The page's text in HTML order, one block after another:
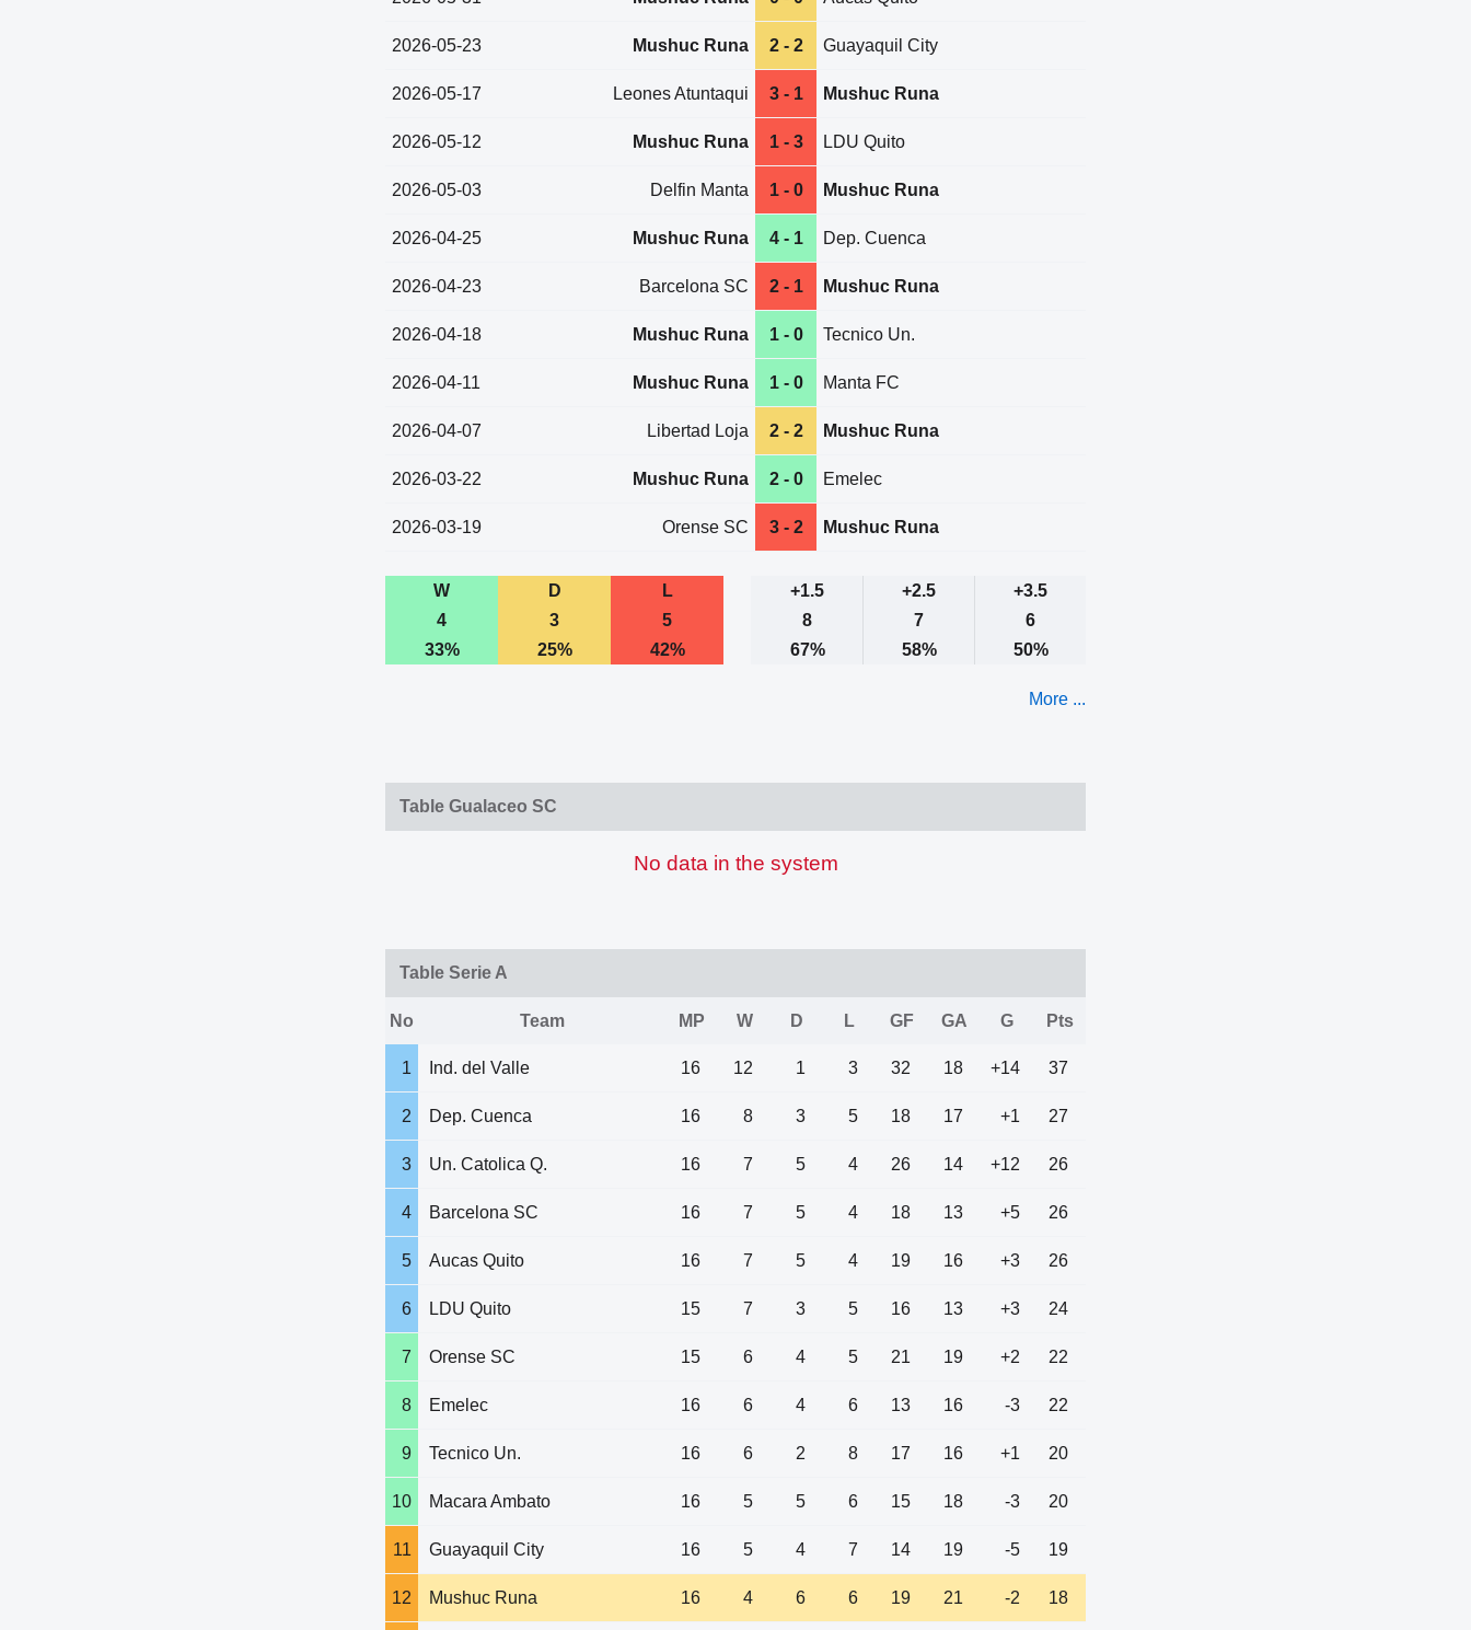
2026-05-23 Mushuc Runa 2 - 2 Guayaquil City
2026-05-17 Leones Atuntaqui 3 - 1 Mushuc Runa
2026-05-12 Mushuc Runa 1 - 3 LDU Quito
2026-05-03 Delfin Manta 1 - 0 Mushuc Runa
2026-04-25 Mushuc Runa 4 - 1 Dep. Cuenca
2026-04-23 Barcelona SC 2 - 1 Mushuc Runa
2026-04-18 Mushuc Runa 1 - 0 Tecnico Un.
2026-04-11 Mushuc Runa 1 - 0 Manta FC
2026-04-07 Libertad Loja 2 - 2 Mushuc Runa
2026-03-22 Mushuc Runa 2 - 0 Emelec
2026-03-19 Orense SC 3 - 2 Mushuc Runa
W D L +1.5 +2.5
+3.5
4
3 5 8 7
6
33%
25% 42% 67% 58% 50%
More ...
Table Gualaceo SC
No data in the system
Table Serie A
No Team MP W D L GF GA G Pts
1 Ind. del Valle 16 12 1 3 32 18 +14 37
2 Dep. Cuenca 16 8 3 5 18 17 +1 27
3 Un. Catolica Q. 16 7 5 4 26 14 +12 26
4 Barcelona SC 16 7 5 4 18 13 +5 26
5 Aucas Quito 16 7 5 4 19 16 +3 26
6 LDU Quito 15 7 3 5 16 13 +3 24
7 Orense SC 15 6 4 5 21 19 +2 22
8 Emelec 16 6 4 6 13 16 -3 22
9 Tecnico Un. 16 6 2 8 17 16 +1 20
10 Macara Ambato 16 5 5 6 15 18 -3 20
11 Guayaquil City 16 5 4 7 14 19 -5 19
12 Mushuc Runa 16 4 6 6 19 21 -2 18